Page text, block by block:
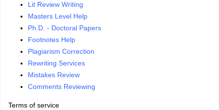
Lit Review Writing
Masters Level Help
Ph.D. - Doctoral Papers
Footnotes Help
Plagiarism Correction
Rewriting Services
Mistakes Review
Comments Reviewing
Terms of service